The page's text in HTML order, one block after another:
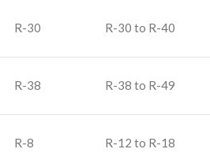
R-30 R-30 to R-40
R-38 R-38 to R-49
R-8 R-12 to R-18